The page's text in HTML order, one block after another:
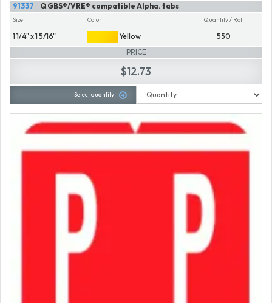
Q GBS®/VRE® compatible Alpha. tabs
91337
Size
1 1/4" x 1 5/16"
Color
Yellow
Quantity / Roll
550
PRICE
$12.73
Select quantity